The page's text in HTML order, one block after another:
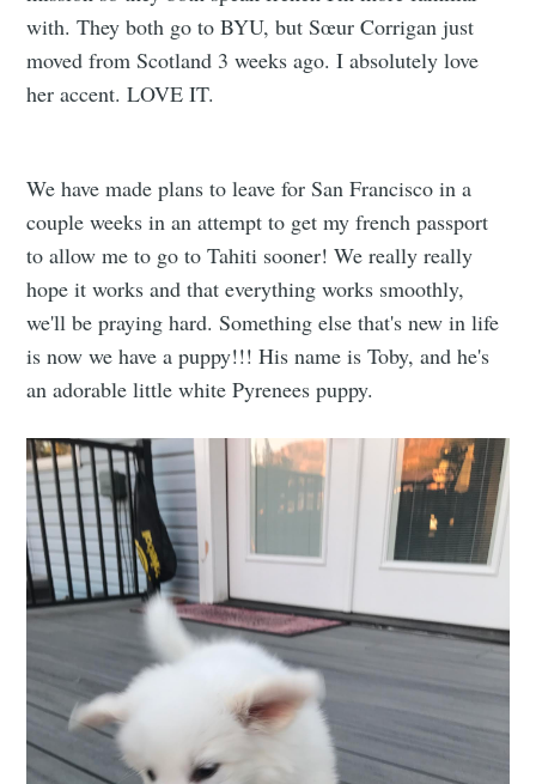
with. They both go to BYU, but Sœur Corrigan just
moved from Scotland 3 weeks ago. I absolutely love
her accent. LOVE IT.
We have made plans to leave for San Francisco in a
couple weeks in an attempt to get my french passport
to allow me to go to Tahiti sooner! We really really
hope it works and that everything works smoothly,
we'll be praying hard. Something else that's new in life
is now we have a puppy!!! His name is Toby, and he's
an adorable little white Pyrenees puppy.